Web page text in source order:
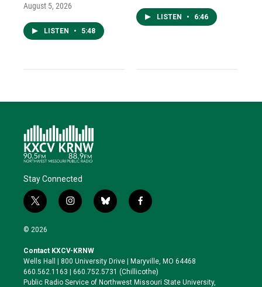
August 5, 2026
LISTEN • 5:48
LISTEN • 6:46
Stay Connected
t
w
i
t
e
r
i
n
a
g
r
a
b
l
k
y
f
a
o
o
k
© 2026
Contact KXCV-KRNW
Wells Hall | 800 University Drive | Maryville, MO 64468
660.562.1163 | 660.752.5731 (Chillicothe)
Public Radio Service of Northwest Missouri State University,